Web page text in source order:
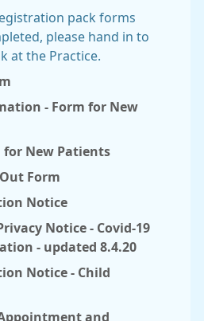
pack forms
please hand in to
at the Practice.
- Form for New
for New Patients
Form
Notice
Notice - Covid-19
- updated 8.4.20
Notice - Child
and